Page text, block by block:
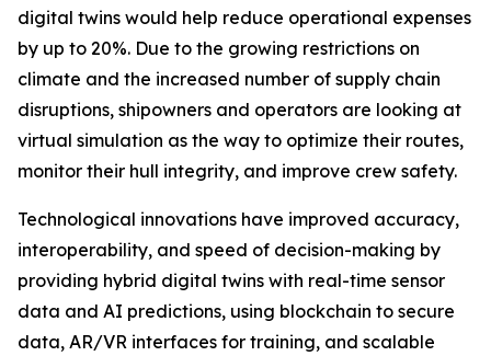
digital twins would help reduce operational expenses
by up to 20%. Due to the growing restrictions on
climate and the increased number of supply chain
disruptions, shipowners and operators are looking at
virtual simulation as the way to optimize their routes,
monitor their hull integrity, and improve crew safety.
Technological innovations have improved accuracy,
interoperability, and speed of decision-making by
providing hybrid digital twins with real-time sensor
data and AI predictions, using blockchain to secure
data, AR/VR interfaces for training, and scalable